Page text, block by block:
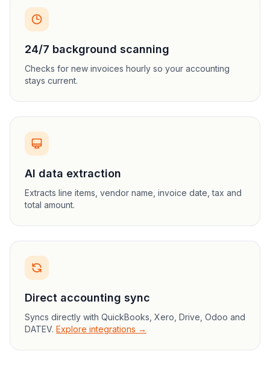
24/7 background scanning
Checks for new invoices hourly so your accounting
stays current.
AI data extraction
Extracts line items, vendor name, invoice date, tax and
total amount.
Direct accounting sync
Syncs directly with QuickBooks, Xero, Drive, Odoo and
DATEV. Explore integrations →